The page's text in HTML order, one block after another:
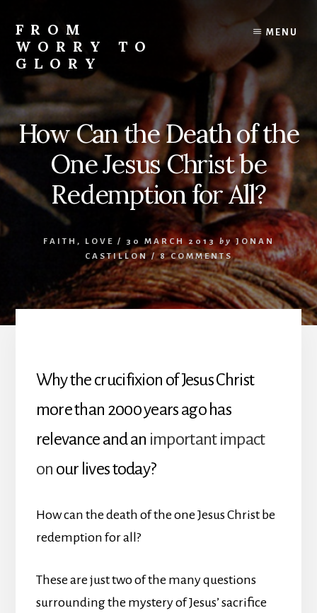
content
primary
sidebar
footer
FROM
WORRY TO
GLORY
Testimonies
Faith,
Hope,
MENU
How Can the Death of the
One Jesus Christ be
Redemption for All?
FAITH , LOVE / 30 MARCH 2013 by JONAN
CASTILLON /8 COMMENTS
Why the crucifixion of Jesus Christ
more than 2000 years ago has
relevance and an important impact
on our lives today?
How can the death of the one Jesus Christ be
redemption for all?
These are just two of the many questions
surrounding the mystery of Jesus’ sacrifice